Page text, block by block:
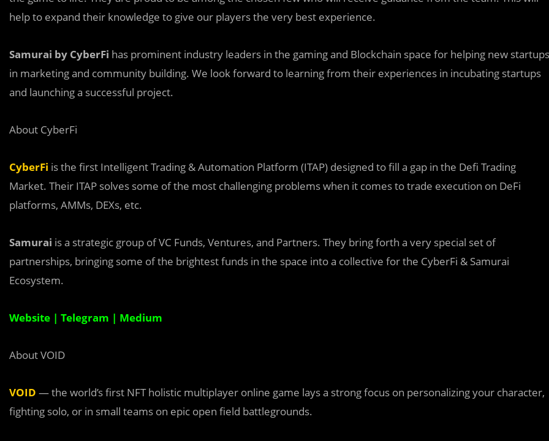
help to expand their knowledge to give our players the very best experience.
Samurai by CyberFi has prominent industry leaders in the gaming and Blockchain space for helping new startups
in marketing and community building. We look forward to learning from their experiences in incubating startups
and launching a successful project.
About CyberFi
CyberFi is the first Intelligent Trading & Automation Platform (ITAP) designed to fill a gap in the Defi Trading
Market. Their ITAP solves some of the most challenging problems when it comes to trade execution on DeFi
platforms, AMMs, DEXs, etc.
Samurai is a strategic group of VC Funds, Ventures, and Partners. They bring forth a very special set of
partnerships, bringing some of the brightest funds in the space into a collective for the CyberFi & Samurai
Ecosystem.
Website | Telegram | Medium
About VOID
VOID — the world’s first NFT holistic multiplayer online game lays a strong focus on personalizing your character,
fighting solo, or in small teams on epic open field battlegrounds.